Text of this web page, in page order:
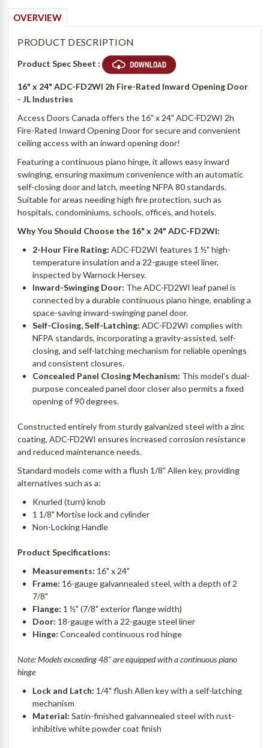
OVERVIEW
PRODUCT DESCRIPTION
Product Spec Sheet :
16" x 24" ADC-FD2WI 2h Fire-Rated Inward Opening Door
- JL Industries
Access Doors Canada offers the 16" x 24" ADC-FD2WI 2h
Fire-Rated Inward Opening Door for secure and convenient
ceiling access with an inward opening door!
Featuring a continuous piano hinge, it allows easy inward
swinging, ensuring maximum convenience with an automatic
self-closing door and latch, meeting NFPA 80 standards.
Suitable for areas needing high fire protection, such as
hospitals, condominiums, schools, offices, and hotels.
Why You Should Choose the 16" x 24" ADC-FD2WI:
2-Hour Fire Rating:ADC-FD2WI features 1 ½" high-
temperature insulation and a 22-gauge steel liner,
inspected by Warnock Hersey.
Inward-Swinging Door: The ADC-FD2WI leaf panel is
connected by a durable continuous piano hinge, enabling a
space-saving inward-swinging panel door.
Self-Closing, Self-Latching:ADC-FD2WI complies with
NFPA standards, incorporating a gravity-assisted, self-
closing, and self-latching mechanism for reliable openings
and consistent closures.
Concealed Panel Closing Mechanism: This model's dual-
purpose concealed panel door closer also permits a fixed
opening of 90 degrees.
Constructed entirely from sturdy galvanized steel with a zinc
coating, ADC-FD2WI ensures increased corrosion resistance
and reduced maintenance needs.
Standard models come with a flush 1/8" Allen key, providing
alternatives such as a:
Knurled (turn) knob
1 1/8" Mortise lock and cylinder
Non-Locking Handle
Product Specifications:
Measurements: 16" x 24"
Frame: 16-gauge galvannealed steel, with a depth of 2
7/8"
Flange: 1 ½" (7/8" exterior flange width)
Door: 18-gauge with a 22-gauge steel liner
Hinge: Concealed continuous rod hinge
Note: Models exceeding 48" are equipped with a continuous piano
hinge
Lock and Latch: 1/4" flush Allen key with a self-latching
mechanism
Material:Satin-finished galvannealed steel with rust-
inhibitive white powder coat finish